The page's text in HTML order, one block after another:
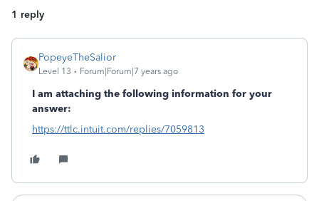
1 reply
PopeyeTheSalior
Level 13 Forum|Forum|7 years ago
I am attaching the following information for your
answer:
https://ttlc.intuit.com/replies/7059813